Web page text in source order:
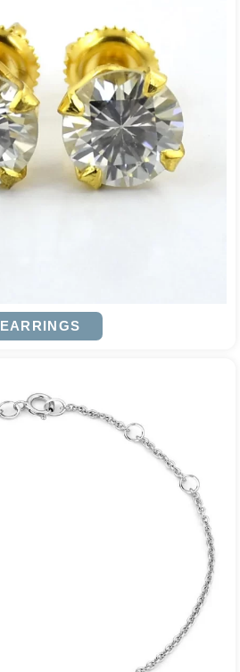
EARRINGS